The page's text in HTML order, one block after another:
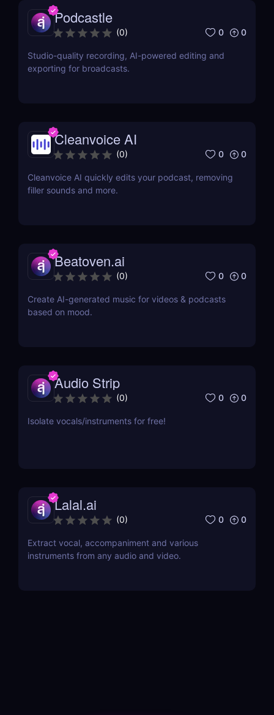
Podcastle
(0) 0 0
Studio-quality recording, AI-powered editing and
exporting for broadcasts.
Cleanvoice AI
(0) 0 0
Cleanvoice AI quickly edits your podcast, removing
filler sounds and more.
Beatoven.ai
(0) 0 0
Create AI-generated music for videos & podcasts
based on mood.
Audio Strip
(0) 0 0
Isolate vocals/instruments for free!
Lalal.ai
(0) 0 0
Extract vocal, accompaniment and various
instruments from any audio and video.